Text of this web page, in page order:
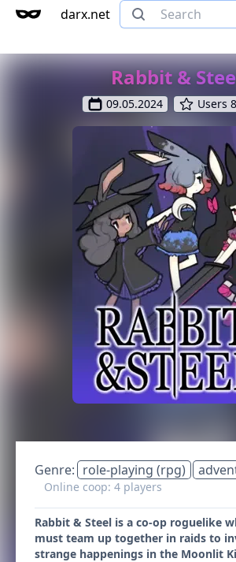
darx.net
Rabbit &
09.05.2024 Users
Genre: role-playing (rpg)
Online coop: 4 players
Rabbit & Steel is a co-op roguelike
must team up together in raids to
strange happenings in the Moonlit